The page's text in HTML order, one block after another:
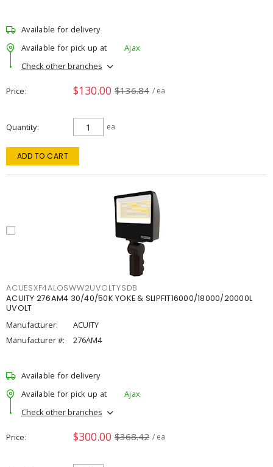
Available for delivery
Available for pick up at
Ajax
Check other branches
Price $130.00 $136.84 / ea
Quantity ea
ADD TO CART
ACUESXF4ALOSWW2UVOLTYSDB
ACUITY 276AM4 30/40/50K YOKE & SLIPFIT16000/18000/20000L
UVOLT
Manufacturer:
ACUITY
Manufacturer #:
276AM4
Available for delivery
Available for pick up at
Ajax
Check other branches
Price $300.00 $368.42 / ea